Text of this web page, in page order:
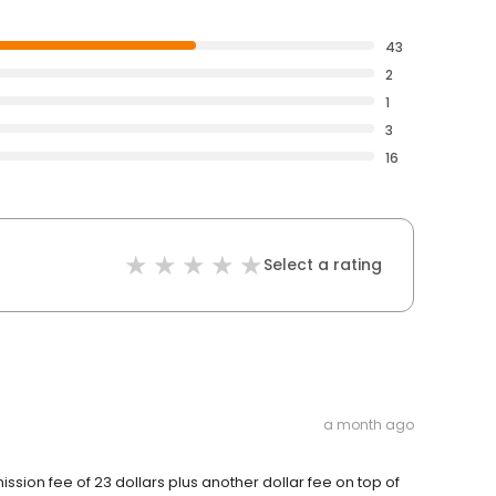
43
2
1
3
16
Select a rating
a month ago
fee of 23 dollars plus another dollar fee on top of